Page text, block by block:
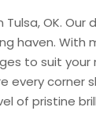
Tulsa, OK.
haven. With
to suit your
every corner
of pristine